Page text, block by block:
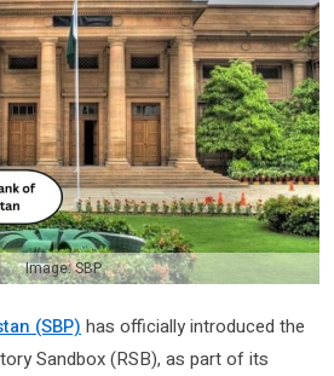
Image: SBP
(SBP) has officially introduced the
Sandbox (RSB), as part of its